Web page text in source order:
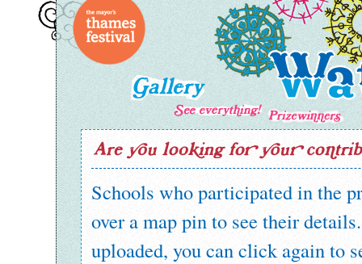
Schools who participated in the
over a map pin to see their
uploaded, you can click again to